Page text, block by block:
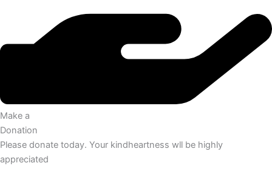
Make a
Donation
Please donate today. Your kindheartness wll be highly
appreciated